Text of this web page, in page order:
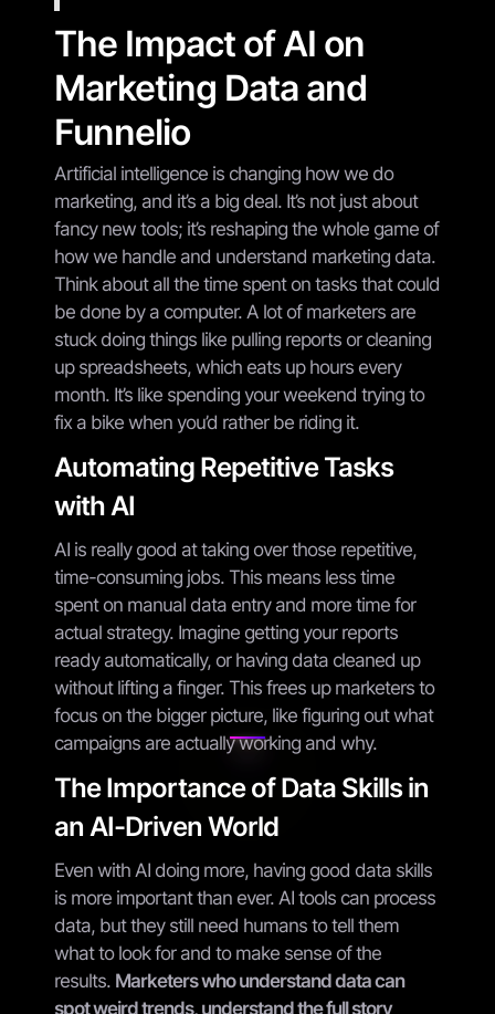
The Impact of AI on
Marketing Data and
Funnelio
Artificial intelligence is changing how we do
marketing, and it’s a big deal. It’s not just about
fancy new tools; it’s reshaping the whole game of
how we handle and understand marketing data.
Think about all the time spent on tasks that could
be done by a computer. A lot of marketers are
stuck doing things like pulling reports or cleaning
up spreadsheets, which eats up hours every
month. It’s like spending your weekend trying to
fix a bike when you’d rather be riding it.
Automating Repetitive Tasks
with AI
AI is really good at taking over those repetitive,
time-consuming jobs. This means less time
spent on manual data entry and more time for
actual strategy. Imagine getting your reports
ready automatically, or having data cleaned up
without lifting a finger. This frees up marketers to
focus on the bigger picture, like figuring out what
campaigns are actually working and why.
The Importance of Data Skills in
an AI-Driven World
Even with AI doing more, having good data skills
is more important than ever. AI tools can process
data, but they still need humans to tell them
what to look for and to make sense of the
results. Marketers who understand data can
spot weird trends, understand the full story